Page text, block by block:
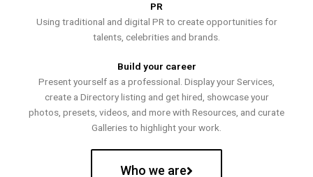
PR
Using traditional and digital PR to create opportunities for
talents, celebrities and brands.
Build your career
Present yourself as a professional. Display your Services,
create a Directory listing and get hired, showcase your
photos, presets, videos, and more with Resources, and curate
Galleries to highlight your work.
Who we are